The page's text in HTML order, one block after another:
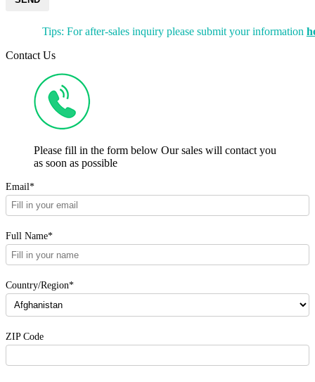
Tips: For after-sales inquiry please submit your information
Contact Us
Please fill in the form below Our sales will contact you
as soon as possible
Email*
Full Name*
Country/Region*
ZIP Code